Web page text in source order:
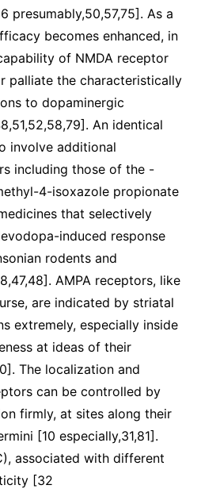
presumably,50,57,75]. As a
becomes enhanced, in
of NMDA receptor
palliate the characteristically
to dopaminergic
An identical
involve additional
including those of the -
4-isoxazole propionate
that selectively
induced response
rodents and
AMPA receptors, like
are indicated by striatal
extremely, especially inside
at ideas of their
The localization and
can be controlled by
firmly, at sites along their
[10 especially,31,81].
associated with different
[32